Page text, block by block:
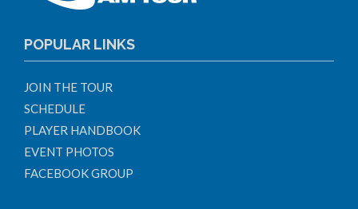
POPULAR LINKS
JOIN THE TOUR
SCHEDULE
PLAYER HANDBOOK
EVENT PHOTOS
FACEBOOK GROUP